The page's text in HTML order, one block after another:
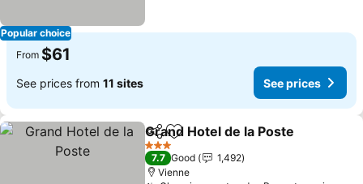
Popular choice
From $61
See prices from 11 sites See prices
ShareAdd to favorites
Grand Hotel de la Poste
3 Stars
7.7 Good
1,492
Vienne